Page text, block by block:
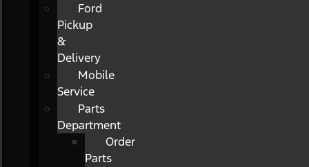
Ford
Pickup
&
Delivery
Mobile
Service
Parts
Department
Order
Parts